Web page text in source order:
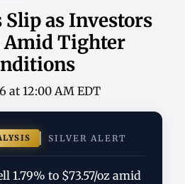
as Investors
Amid Tighter
at 12:00 AM EDT
SILVER ALERT
1.79% to $73.57/oz amid